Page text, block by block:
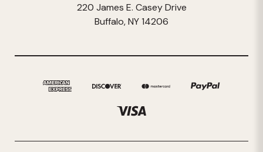
220 James E. Casey Drive
Buffalo, NY 14206